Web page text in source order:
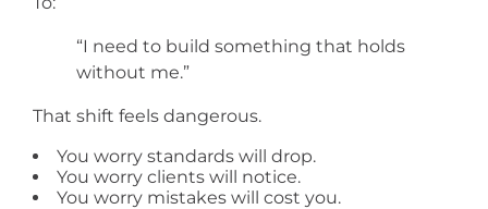
“I need to build something that holds
without me.”
That shift feels dangerous.
You worry standards will drop.
You worry clients will notice.
You worry mistakes will cost you.